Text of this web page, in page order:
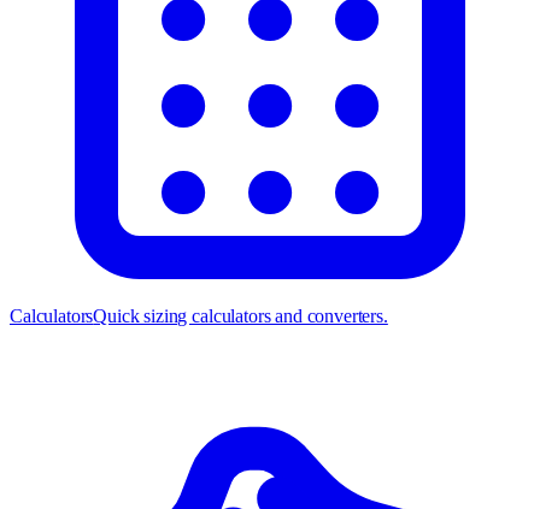
CalculatorsQuick sizing calculators and converters.